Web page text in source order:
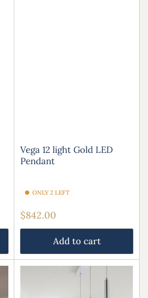
Vega 12 light Gold LED
Pendant
ONLY 2 LEFT
Regular
price
$842.00
Add to cart